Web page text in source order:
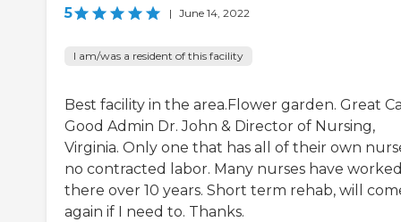
5 | June 14, 2022
I am/was a resident of this facility
Best facility in the area.Flower garden. Great
Good Admin Dr. John & Director of Nursing,
Virginia. Only one that has all of their own
no contracted labor. Many nurses have
there over 10 years. Short term rehab, will
again if I need to. Thanks.